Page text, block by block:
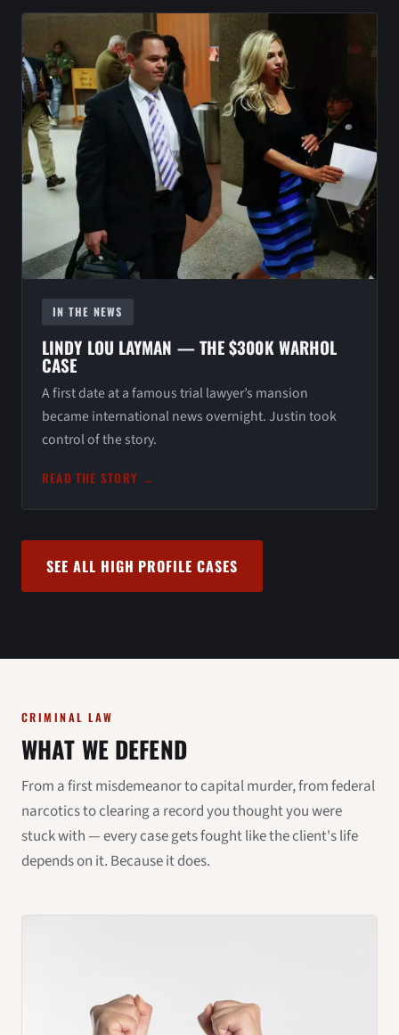
IN THE NEWS
LINDY LOU LAYMAN — THE $300K WARHOL
CASE
A first date at a famous trial lawyer’s mansion
became international news overnight. Justin took
control of the story.
READ THE STORY →
SEE ALL HIGH PROFILE CASES
CRIMINAL LAW
WHAT WE DEFEND
From a first misdemeanor to capital murder, from federal
narcotics to clearing a record you thought you were
stuck with — every case gets fought like the client's life
depends on it. Because it does.